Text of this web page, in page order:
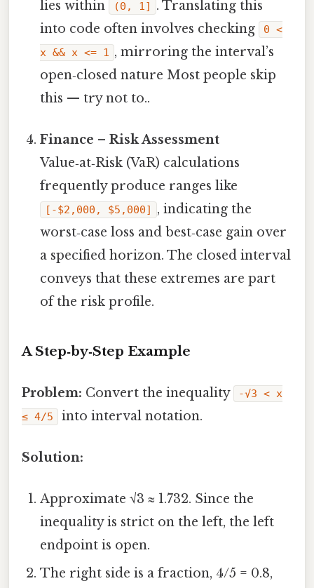
lies within (0, 1]
. Translating this
into code often involves checking
0 <
x && x <= 1
, mirroring the interval’s
open‑closed nature Most people skip
this — try not to..
Finance – Risk Assessment
Value‑at‑Risk (VaR) calculations
frequently produce ranges like
[-$2,000, $5,000]
, indicating the
worst‑case loss and best‑case gain over
a specified horizon. The closed interval
conveys that these extremes are part
of the risk profile.
A Step‑by‑Step Example
Problem: Convert the inequality
-√3 < x
≤ 4/5
into interval notation.
Solution:
Approximate √3 ≈ 1.732. Since the
inequality is strict on the left, the left
endpoint is open.
The right side is a fraction, 4/5 = 0.8,